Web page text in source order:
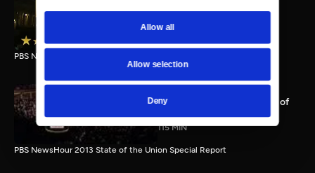
Allow all
Allow selection
Deny
116 MIN
PBS NewsHour State of the Union 2015 Special Report.
PBS NewsHour 2013 State of
the Union Special Report
115 MIN
PBS NewsHour 2013 State of the Union Special Report